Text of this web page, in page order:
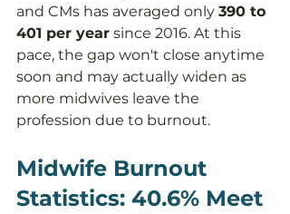
and CMs has averaged only 390 to
401 per year since 2016. At this
pace, the gap won't close anytime
soon and may actually widen as
more midwives leave the
profession due to burnout.
Midwife Burnout
Statistics: 40.6% Meet